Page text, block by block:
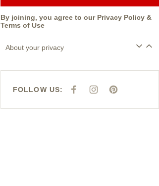
By joining, you agree to our Privacy Policy &
Terms of Use
About your privacy
FOLLOW US:
F
E
I
T
P
T